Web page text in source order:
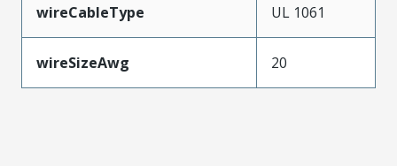
wireCableType UL 1061
wireSizeAwg 20